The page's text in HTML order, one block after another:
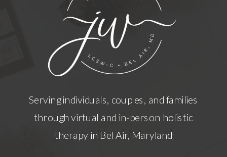
Serving individuals, couples, and families
through virtual and in-person holistic
therapy in Bel Air, Maryland